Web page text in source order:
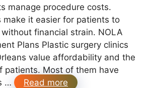
manage procedure costs.
make it easier for patients to
financial strain. NOLA
Plans Plastic surgery clinics
value affordability and the
patients. Most of them have
…
Read more